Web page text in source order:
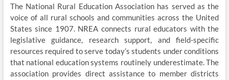
The National Rural Education Association has served as the
voice of all rural schools and communities across the United
States since 1907. NREA connects rural educators with the
legislative guidance, research support, and field-specific
resources required to serve today’s students under conditions
that national education systems routinely underestimate. The
association provides direct assistance to member districts